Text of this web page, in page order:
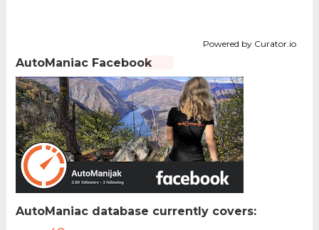
Powered by Curator.io
AutoManiac Facebook
AutoManiac database currently covers: